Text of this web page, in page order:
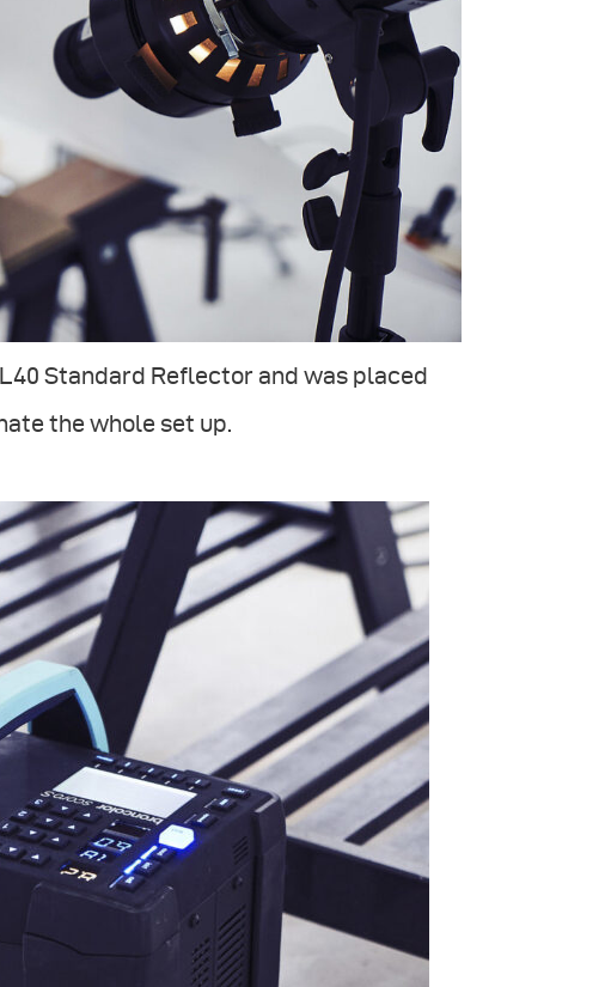
Standard Reflector and was placed
the whole set up.